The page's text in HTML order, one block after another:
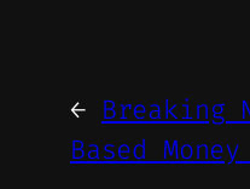
← Breaking
Based